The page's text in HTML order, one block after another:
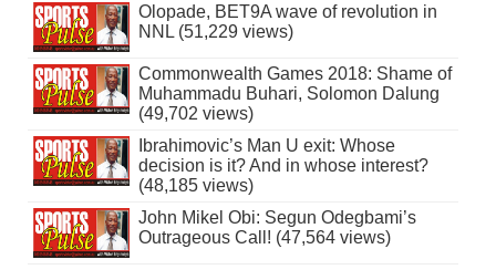
Olopade, BET9A wave of revolution in
NNL (51,229 views)
Commonwealth Games 2018: Shame of
Muhammadu Buhari, Solomon Dalung
(49,702 views)
Ibrahimovic’s Man U exit: Whose
decision is it? And in whose interest?
(48,185 views)
John Mikel Obi: Segun Odegbami’s
Outrageous Call! (47,564 views)